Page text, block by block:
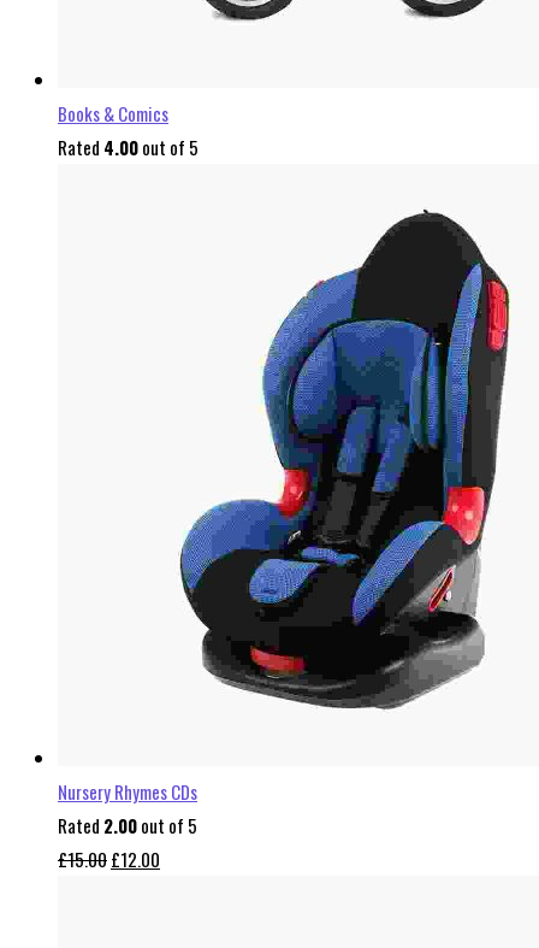
Books & Comics
Rated 4.00out of 5
Nursery Rhymes CDs
Rated 2.00out of 5
£15.00Original
£12.00